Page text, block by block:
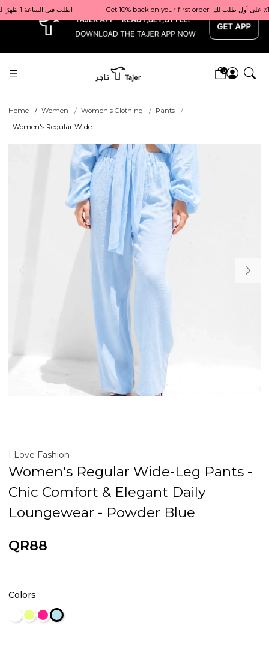
x
Get 10% back on your first order  احصل على 10٪ على أول طلب لك    |    Use code: Welcome10   استخدم الرمز: Welcome10           |                                                                             Order before 1 PM for same-day delivery in Qatar                                 اطلب قبل الساعة 1 ظهرًا للتوصيل في نفس اليوم داخل قطر
0
Home Women Women's Clothing
Pants
Women's Regular Wide...
I Love Fashion
Women's Regular Wide-Leg Pants -
Chic Comfort & Elegant Daily
Loungewear - Powder Blue
QR88
Colors